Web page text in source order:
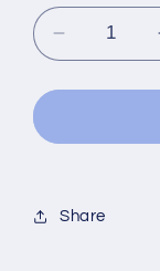
Vähennä
tuotteen
määrää
Share